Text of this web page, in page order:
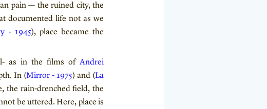
pain — the ruined city, the
documented life not as we
- 1945), place became the
as in the films ofAndrei
In (Mirror - 1975) and (La
the rain-drenched field, the
be uttered. Here, place is